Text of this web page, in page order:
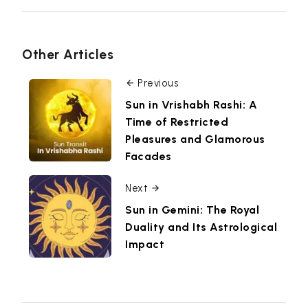
Other Articles
Previous
Sun in Vrishabh Rashi: A
Time of Restricted
Pleasures and Glamorous
Facades
Next
Sun in Gemini: The Royal
Duality and Its Astrological
Impact